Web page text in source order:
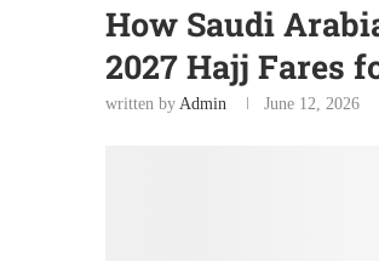
How Saudi
2027 Hajj Fares
written by Admin June 12, 2026